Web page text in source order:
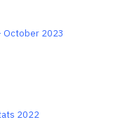
October 2023
2022